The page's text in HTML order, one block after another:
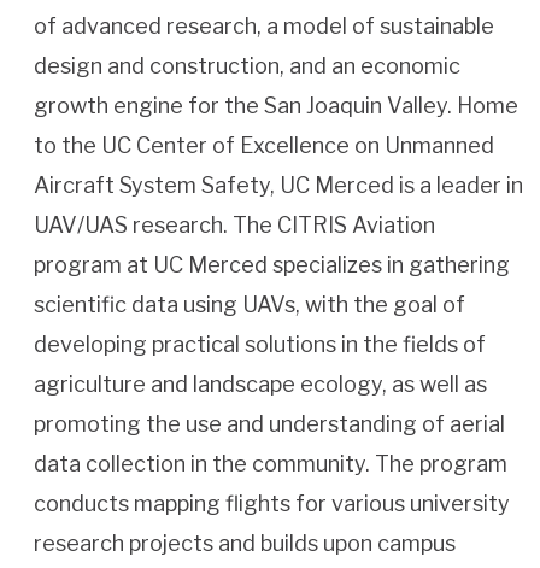
of advanced research, a model of sustainable
design and construction, and an economic
growth engine for the San Joaquin Valley. Home
to the UC Center of Excellence on Unmanned
Aircraft System Safety, UC Merced is a leader in
UAV/UAS research. The CITRIS Aviation
program at UC Merced specializes in gathering
scientific data using UAVs, with the goal of
developing practical solutions in the fields of
agriculture and landscape ecology, as well as
promoting the use and understanding of aerial
data collection in the community. The program
conducts mapping flights for various university
research projects and builds upon campus